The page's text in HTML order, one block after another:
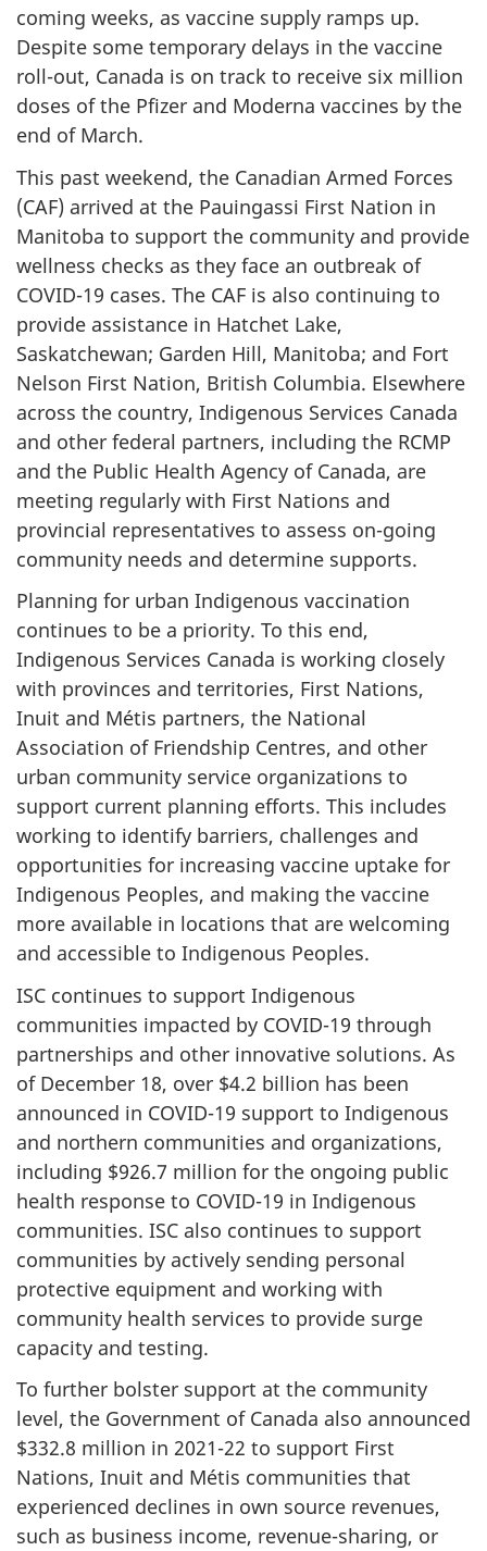
coming weeks, as vaccine supply ramps up.
Despite some temporary delays in the vaccine
roll-out, Canada is on track to receive six million
doses of the Pfizer and Moderna vaccines by the
end of March.
This past weekend, the Canadian Armed Forces
(CAF) arrived at the Pauingassi First Nation in
Manitoba to support the community and provide
wellness checks as they face an outbreak of
COVID-19 cases. The CAF is also continuing to
provide assistance in Hatchet Lake,
Saskatchewan; Garden Hill, Manitoba; and Fort
Nelson First Nation, British Columbia. Elsewhere
across the country, Indigenous Services Canada
and other federal partners, including the RCMP
and the Public Health Agency of Canada, are
meeting regularly with First Nations and
provincial representatives to assess on-going
community needs and determine supports.
Planning for urban Indigenous vaccination
continues to be a priority. To this end,
Indigenous Services Canada is working closely
with provinces and territories, First Nations,
Inuit and Métis partners, the National
Association of Friendship Centres, and other
urban community service organizations to
support current planning efforts. This includes
working to identify barriers, challenges and
opportunities for increasing vaccine uptake for
Indigenous Peoples, and making the vaccine
more available in locations that are welcoming
and accessible to Indigenous Peoples.
ISC continues to support Indigenous
communities impacted by COVID-19 through
partnerships and other innovative solutions. As
of December 18, over $4.2 billion has been
announced in COVID-19 support to Indigenous
and northern communities and organizations,
including $926.7 million for the ongoing public
health response to COVID-19 in Indigenous
communities. ISC also continues to support
communities by actively sending personal
protective equipment and working with
community health services to provide surge
capacity and testing.
To further bolster support at the community
level, the Government of Canada also announced
$332.8 million in 2021-22 to support First
Nations, Inuit and Métis communities that
experienced declines in own source revenues,
such as business income, revenue-sharing, or